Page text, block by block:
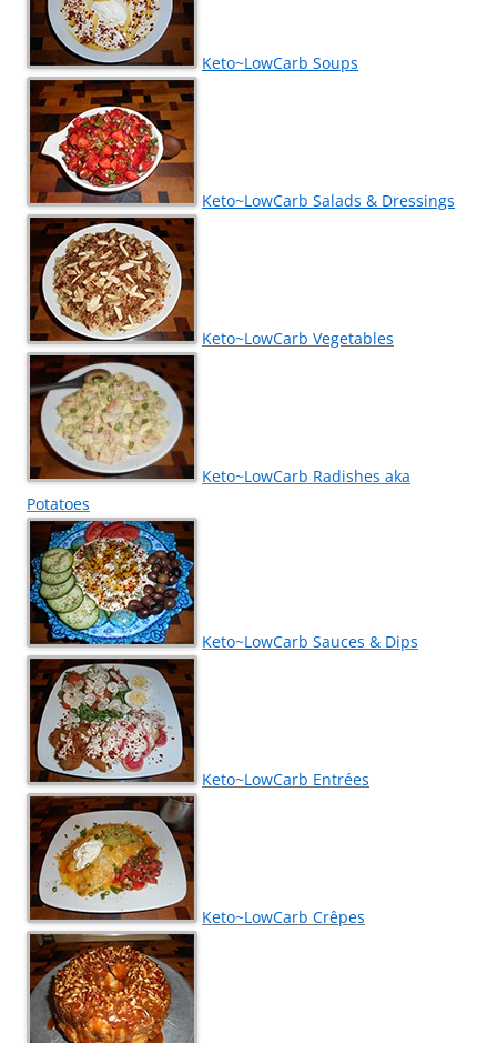
Keto~LowCarb Soups
Keto~LowCarb Salads & Dressings
Keto~LowCarb Vegetables
Keto~LowCarb Radishes aka
Potatoes
Keto~LowCarb Sauces & Dips
Keto~LowCarb Entrées
Keto~LowCarb Crêpes